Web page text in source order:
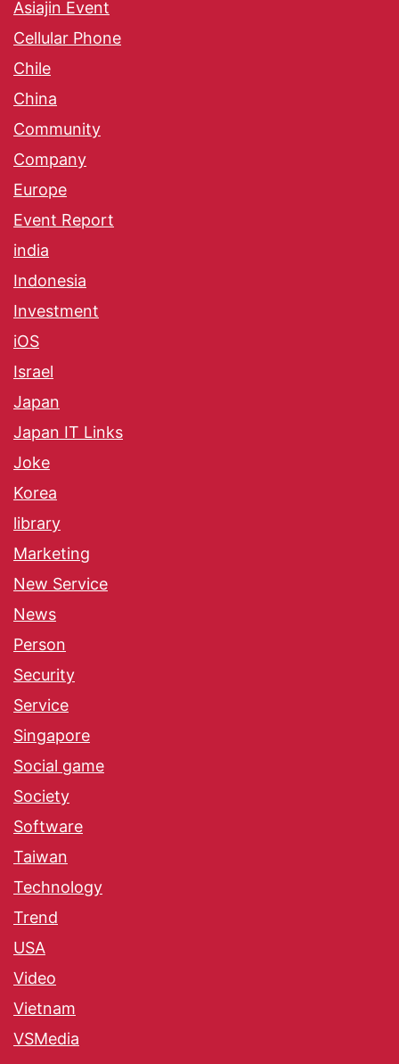
Asiajin Event
Cellular Phone
Chile
China
Community
Company
Europe
Event Report
india
Indonesia
Investment
iOS
Israel
Japan
Japan IT Links
Joke
Korea
library
Marketing
New Service
News
Person
Security
Service
Singapore
Social game
Society
Software
Taiwan
Technology
Trend
USA
Video
Vietnam
VSMedia